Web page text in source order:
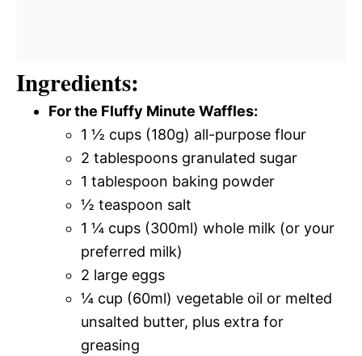
Ingredients:
For the Fluffy Minute Waffles:
1 ½ cups (180g) all-purpose flour
2 tablespoons granulated sugar
1 tablespoon baking powder
½ teaspoon salt
1 ¼ cups (300ml) whole milk (or your
preferred milk)
2 large eggs
¼ cup (60ml) vegetable oil or melted
unsalted butter, plus extra for
greasing